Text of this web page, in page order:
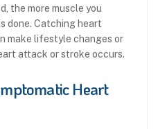
the more muscle you
done. Catching heart
make lifestyle changes or
attack or stroke occurs.
Heart